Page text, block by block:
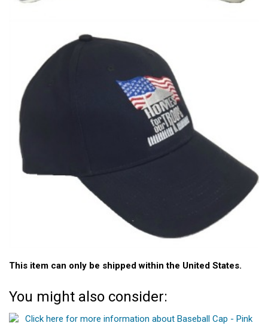
This item can only be shipped within the United States.
You might also consider: